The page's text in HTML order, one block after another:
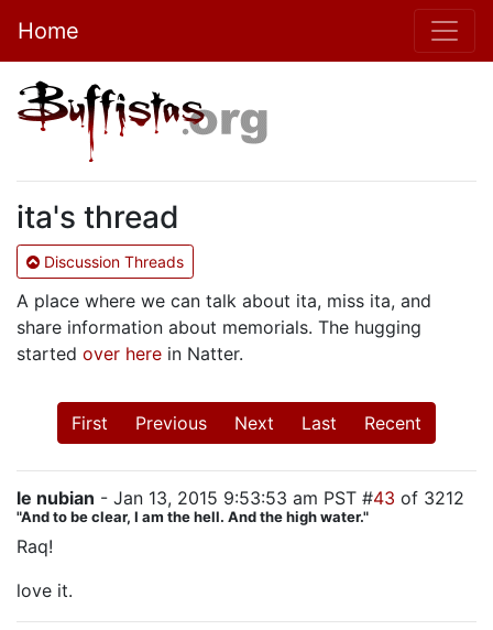
Home
ita's thread
Discussion Threads
A place where we can talk about ita, miss ita, and
share information about memorials. The hugging
started over here in Natter.
First Previous Next Last Recent
le nubian - Jan 13, 2015 9:53:53 am PST #43 of 3212
"And to be clear, I am the hell. And the high water."
Raq!
love it.